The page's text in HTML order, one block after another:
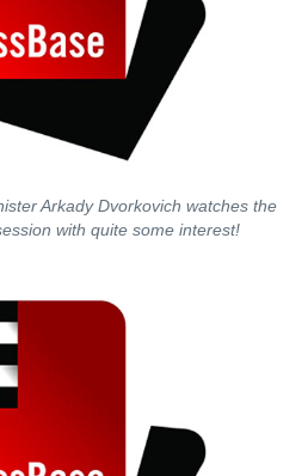
Arkady Dvorkovich watches the
with quite some interest!